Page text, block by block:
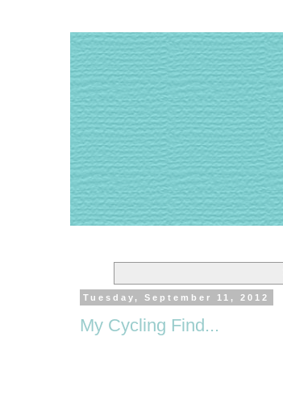
Tuesday, September 11, 2012
My Cycling Find...